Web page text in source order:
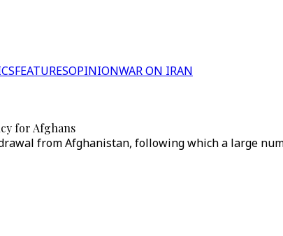
FEATURESOPINIONWAR ON IRAN
for Afghans
from Afghanistan, following which a large